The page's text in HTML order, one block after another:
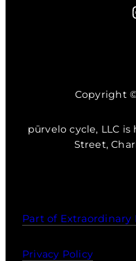
Copyright
pūrvelo cycle, LLC
Street,
Part of Extraordinary
Privacy Policy